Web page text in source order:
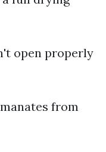
open properly
from